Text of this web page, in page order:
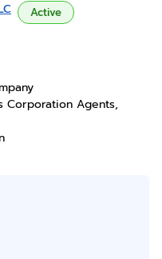
Active
Corporation Agents,